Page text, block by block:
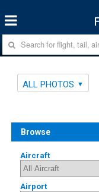
ALL PHOTOS
Browse
Aircraft
Airport